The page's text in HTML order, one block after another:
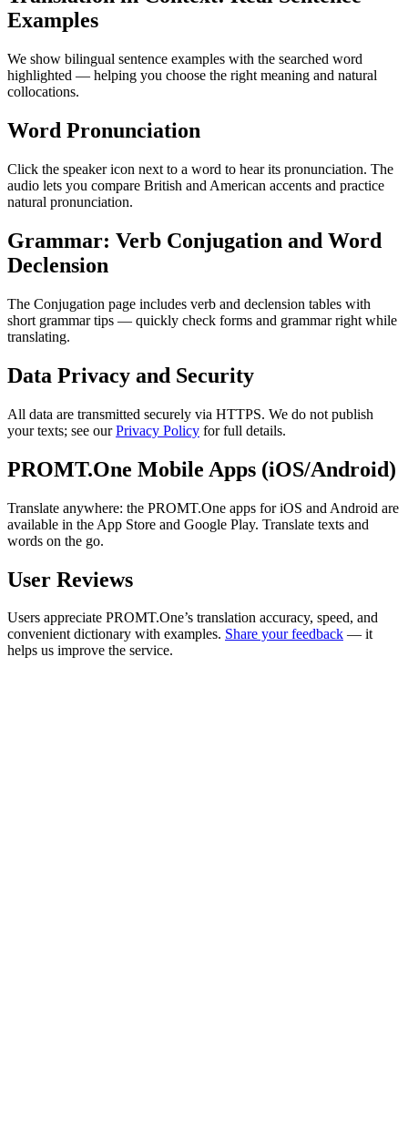
Examples
We show bilingual sentence examples with the searched word
highlighted — helping you choose the right meaning and natural
collocations.
Word Pronunciation
Click the speaker icon next to a word to hear its pronunciation. The
audio lets you compare British and American accents and practice
natural pronunciation.
Grammar: Verb Conjugation and Word
Declension
The Conjugation page includes verb and declension tables with
short grammar tips — quickly check forms and grammar right while
translating.
Data Privacy and Security
All data are transmitted securely via HTTPS. We do not publish
your texts; see ourPrivacy Policy for full details.
PROMT.One Mobile Apps (iOS/Android)
Translate anywhere: the PROMT.One apps for iOS and Android are
available in the App Store and Google Play. Translate texts and
words on the go.
User Reviews
Users appreciate PROMT.One’s translation accuracy, speed, and
convenient dictionary with examples. Share your feedback — it
helps us improve the service.